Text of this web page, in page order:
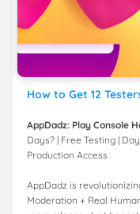
How to Get 12
AppDadz: Play Console
Days? | Free Testing |
Production Access
AppDadz is
Moderation + Real